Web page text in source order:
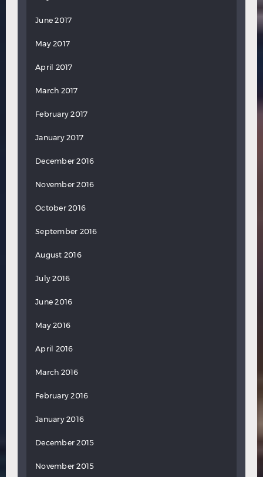
June 2017
May 2017
April 2017
March 2017
February 2017
January 2017
December 2016
November 2016
October 2016
September 2016
August 2016
July 2016
June 2016
May 2016
April 2016
March 2016
February 2016
January 2016
December 2015
November 2015